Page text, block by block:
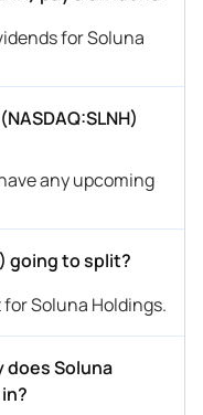
for Soluna
any upcoming
going to split?
Soluna Holdings.
Soluna